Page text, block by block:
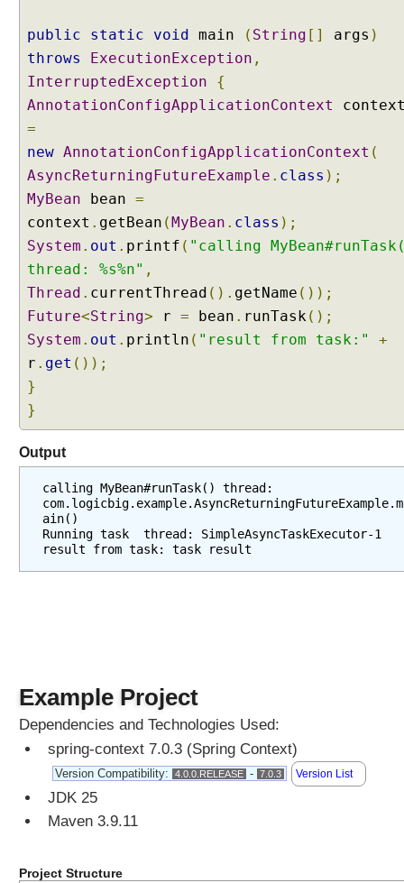
public static void main ( String [] args )
throws
ExecutionException ,
InterruptedException
{
AnnotationConfigApplicationContext
=
new AnnotationConfigApplicationContext (
AsyncReturningFutureExample . class );
MyBean bean =
context . getBean (MyBean . class );
System . out . printf ( "calling
thread: %s%n" ,
Thread . currentThread (). getName ());
Future<String> r = bean . runTask();
System . out . println ( "result from task:"
+
r . get ());
}
}
Output
calling MyBean#runTask() thread:
com.logicbig.example.AsyncReturningFutureExample.m
ain()
Running task  thread: SimpleAsyncTaskExecutor-1
result from task: task result
Example Project
Dependencies and Technologies Used:
spring-context 7.0.3 (Spring Context)
Version Compatibility: 4.0.0.RELEASE - 7.0.3 Version List
JDK 25
Maven 3.9.11
Project Structure